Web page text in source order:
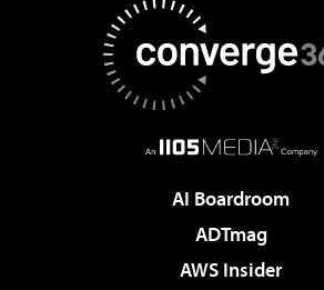
AI Boardroom
ADTmag
AWS Insider